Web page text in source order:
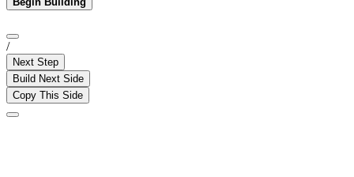
/
Next Step
Build Next Side
Copy This Side